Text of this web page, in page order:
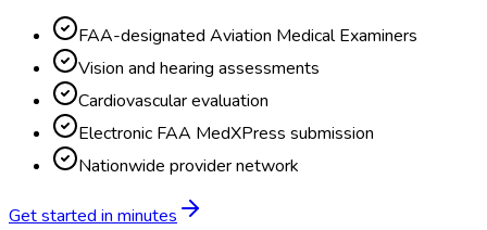
FAA-designated Aviation Medical Examiners
Vision and hearing assessments
Cardiovascular evaluation
Electronic FAA MedXPress submission
Nationwide provider network
Get started in minutes